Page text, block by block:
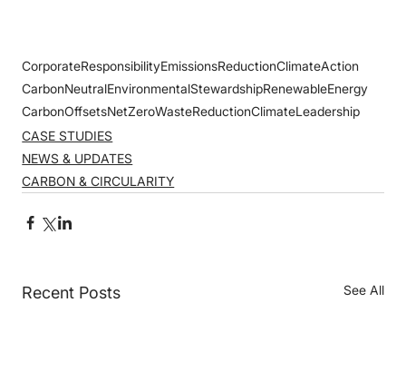
CorporateResponsibilityEmissionsReductionClimateAction
CarbonNeutralEnvironmentalStewardshipRenewableEnergy
CarbonOffsetsNetZeroWasteReductionClimateLeadership
CASE STUDIES
NEWS & UPDATES
CARBON & CIRCULARITY
Recent Posts See All